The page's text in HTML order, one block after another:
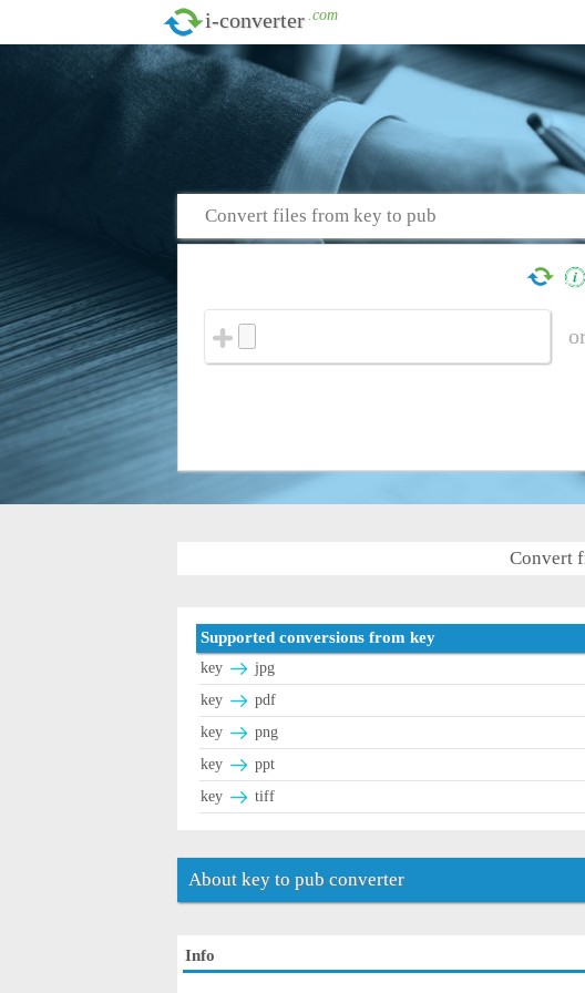
i-converter .com
Convert files from key to pub
Convert
Supported conversions from key
key
jpg
key
pdf
key
png
key
ppt
key
tiff
About key to pub converter
Info